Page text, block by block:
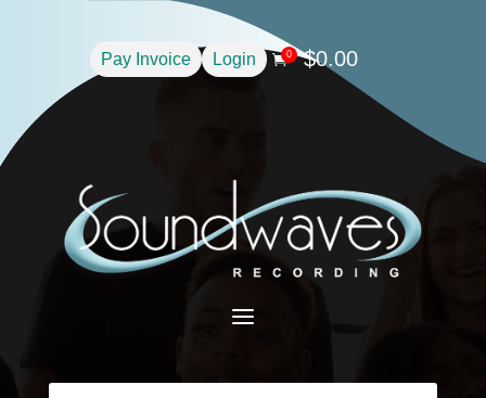
Pay Invoice Login 0 $0.00
a